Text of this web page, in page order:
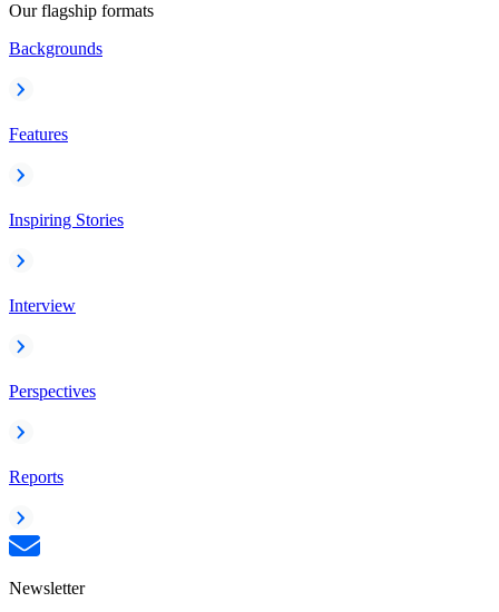
Our flagship formats
Backgrounds
Features
Inspiring Stories
Interview
Perspectives
Reports
Newsletter